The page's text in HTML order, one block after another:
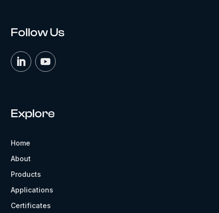
Follow Us
Explore
Home
About
Products
Applications
Certificates